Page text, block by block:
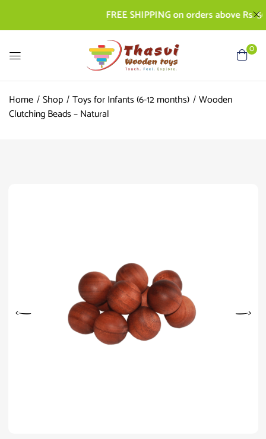
FREE SHIPPING on orders above Rs. 500
0
Home Shop Toys for Infants (6-12 months) Wooden
Clutching Beads – Natural